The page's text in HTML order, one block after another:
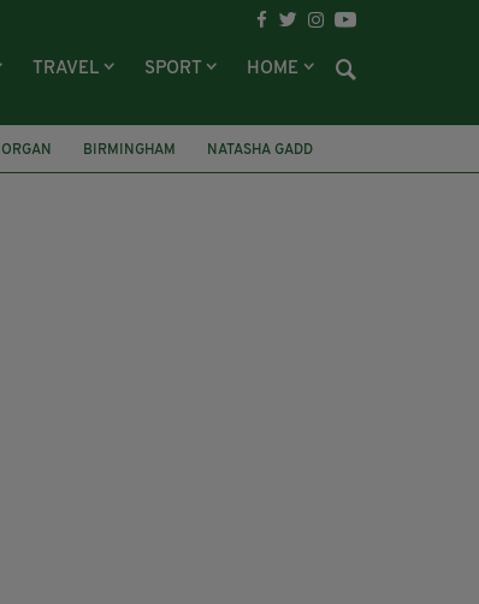
TRAVEL SPORT HOME
BIRMINGHAM NATASHA GADD